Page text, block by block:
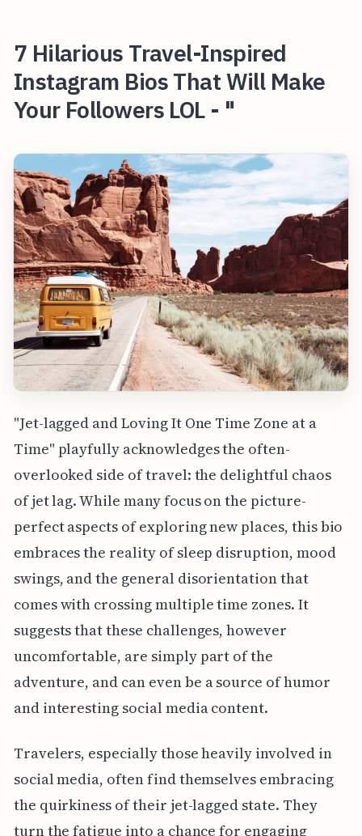
7 Hilarious Travel-Inspired
Instagram Bios That Will Make
Your Followers LOL - "
"Jet-lagged and Loving It One Time Zone at a
Time" playfully acknowledges the often-
overlooked side of travel: the delightful chaos
of jet lag. While many focus on the picture-
perfect aspects of exploring new places, this bio
embraces the reality of sleep disruption, mood
swings, and the general disorientation that
comes with crossing multiple time zones. It
suggests that these challenges, however
uncomfortable, are simply part of the
adventure, and can even be a source of humor
and interesting social media content.
Travelers, especially those heavily involved in
social media, often find themselves embracing
the quirkiness of their jet-lagged state. They
turn the fatigue into a chance for engaging